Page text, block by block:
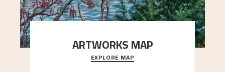
ARTWORKS MAP
Explore the locations and viewpoints in Astrup's
art.
EXPLORE MAP